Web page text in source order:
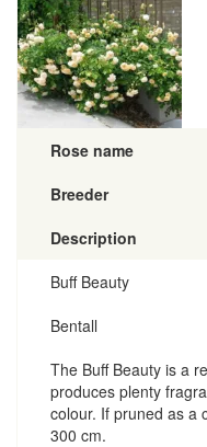
Rose name
Breeder
Description
Buff Beauty
Bentall
The Buff Beauty is a
produces plenty
colour. If pruned as a
300 cm.